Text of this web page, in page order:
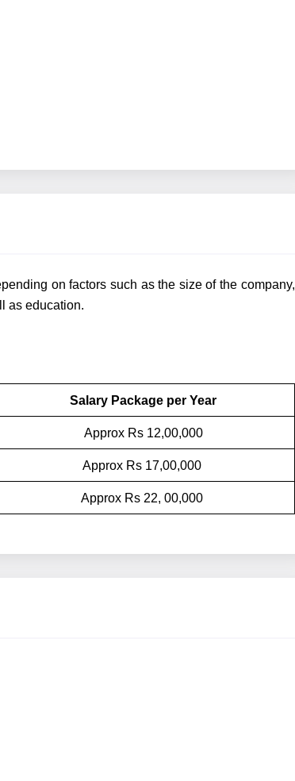
on factors such as the size of the company,
as education.
Salary Package per Year
Approx Rs 12,00,000
Approx Rs 17,00,000
Approx Rs 22, 00,000